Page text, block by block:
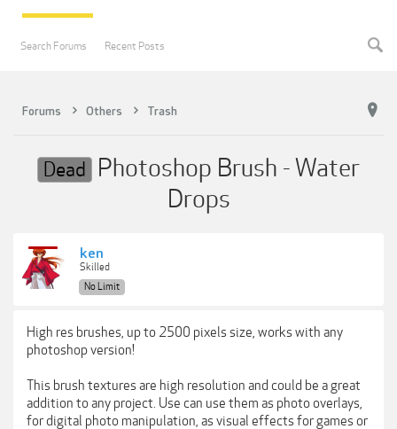
Forums Others Trash
Dead
Photoshop Brush - Water
Drops
ken
Skilled
No Limit
High res brushes, up to 2500 pixels size, works with any
photoshop version!
This brush textures are high resolution and could be a great
addition to any project. Use can use them as photo overlays,
for digital photo manipulation, as visual effects for games or
Search Forums Recent Posts